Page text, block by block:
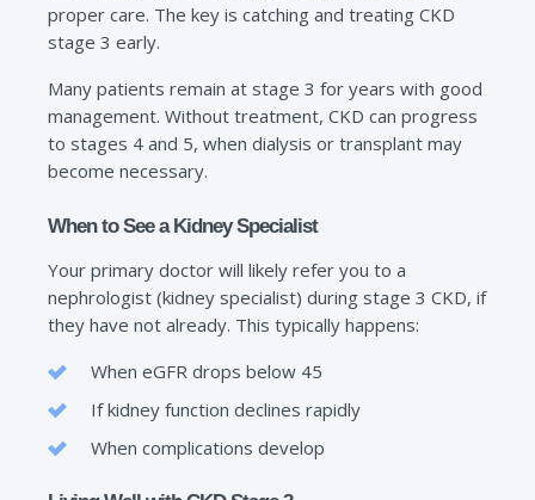
proper care. The key is catching and treating CKD
stage 3 early.
Many patients remain at stage 3 for years with good
management. Without treatment, CKD can progress
to stages 4 and 5, when dialysis or transplant may
become necessary.
When to See a Kidney Specialist
Your primary doctor will likely refer you to a
nephrologist (kidney specialist) during stage 3 CKD, if
they have not already. This typically happens:
When eGFR drops below 45
If kidney function declines rapidly
When complications develop